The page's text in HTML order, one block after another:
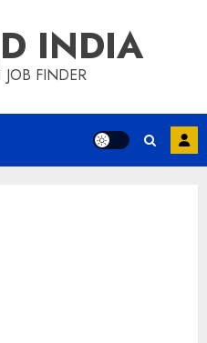
INDIA
FINDER